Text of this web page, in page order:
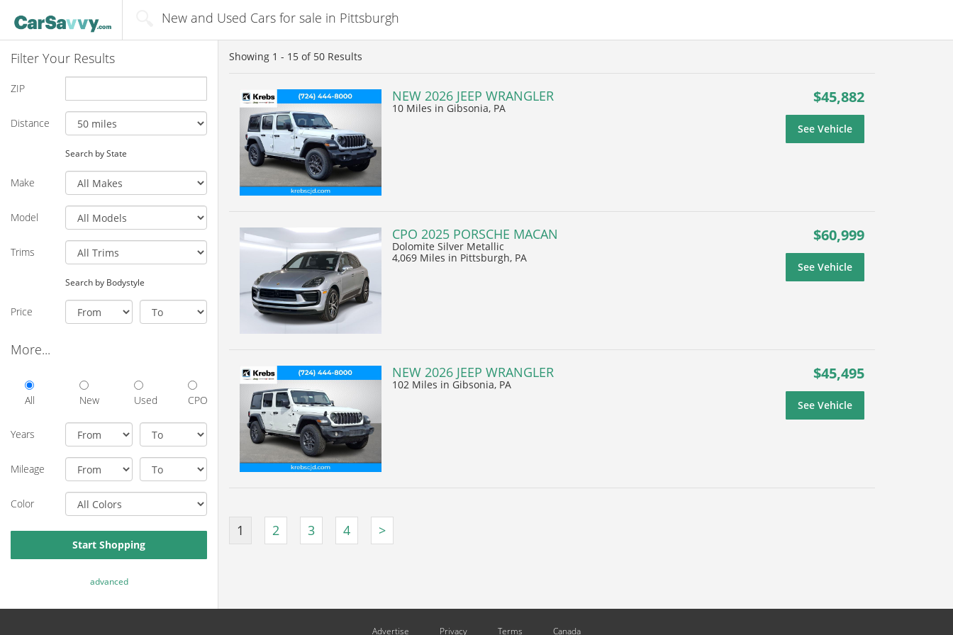
New and Used Cars for sale in Pittsburgh
Filter Your Results
ZIP
Distance
Search by State
Make
Model
Trims
Search by Bodystyle
Price
More...
All New Used CPO
Years
Mileage
Color
Start Shopping
advanced
Showing 1 - 15 of 50 Results
NEW 2026 JEEP WRANGLER
10 Miles in Gibsonia, PA
$45,882
See Vehicle
CPO 2025 PORSCHE MACAN
Dolomite Silver Metallic
4,069 Miles in Pittsburgh, PA
$60,999
See Vehicle
NEW 2026 JEEP WRANGLER
102 Miles in Gibsonia, PA
$45,495
See Vehicle
1 2 3 4 >
Advertise Privacy Terms Canada